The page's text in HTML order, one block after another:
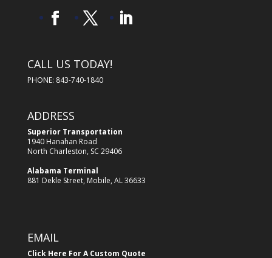
CALL US TODAY!
PHONE: 843-740-1840
ADDRESS
Superior Transportation
1940 Hanahan Road
North Charleston, SC 29406
Alabama Terminal
881 Dekle Street, Mobile, AL 36633
EMAIL
Click Here For A Custom Quote